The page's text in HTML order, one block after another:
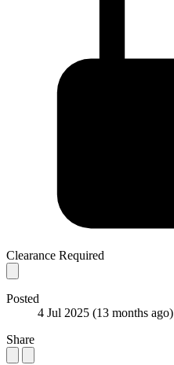
Clearance Required
Posted
4 Jul 2025 (13 months ago)
Share